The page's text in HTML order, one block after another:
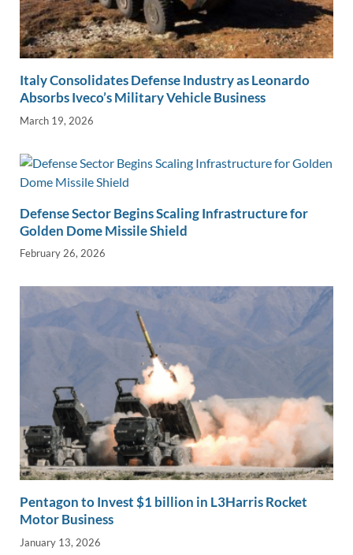
Italy Consolidates Defense Industry as Leonardo
Absorbs Iveco’s Military Vehicle Business
March 19, 2026
Defense Sector Begins Scaling Infrastructure for
Golden Dome Missile Shield
February 26, 2026
Pentagon to Invest $1 billion in L3Harris Rocket
Motor Business
January 13, 2026